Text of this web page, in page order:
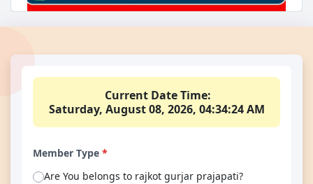
Current Date Time:
Saturday, August 08, 2026, 04:34:25 AM
Member Type *
Are You belongs to rajkot gurjar prajapati?